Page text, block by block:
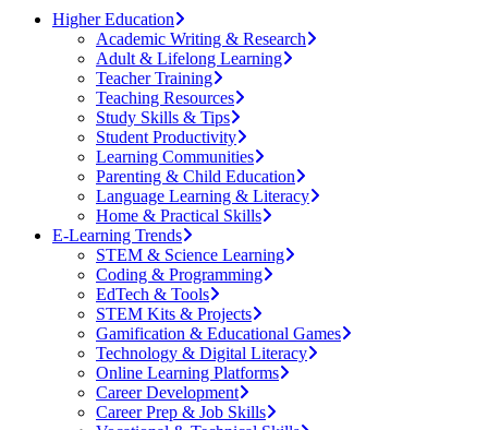
Higher Education
Academic Writing & Research
Adult & Lifelong Learning
Teacher Training
Teaching Resources
Study Skills & Tips
Student Productivity
Learning Communities
Parenting & Child Education
Language Learning & Literacy
Home & Practical Skills
E-Learning Trends
STEM & Science Learning
Coding & Programming
EdTech & Tools
STEM Kits & Projects
Gamification & Educational Games
Technology & Digital Literacy
Online Learning Platforms
Career Development
Career Prep & Job Skills